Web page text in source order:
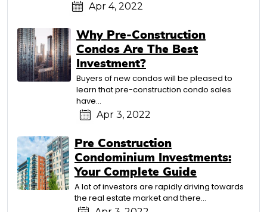
Apr 4, 2022
Why Pre-Construction
Condos Are The Best
Investment?
Buyers of new condos will be pleased to
learn that pre-construction condo sales
have…
Apr 3, 2022
Pre Construction
Condominium Investments:
Your Complete Guide
A lot of investors are rapidly driving towards
the real estate market and there…